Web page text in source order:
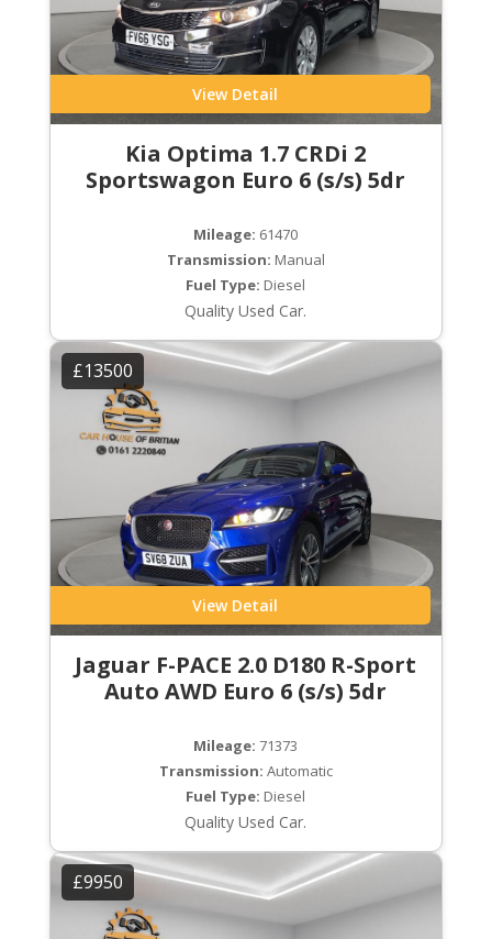
View Detail
Kia Optima 1.7 CRDi 2
Sportswagon Euro 6 (s/s) 5dr
Mileage: 61470
Transmission: Manual
Fuel Type: Diesel
Quality Used Car.
£13500
View Detail
Jaguar F-PACE 2.0 D180 R-Sport
Auto AWD Euro 6 (s/s) 5dr
Mileage: 71373
Transmission: Automatic
Fuel Type: Diesel
Quality Used Car.
£9950